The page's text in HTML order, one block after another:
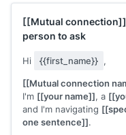
[[Mutual connection]]
person to ask
Hi {{first_name}} ,
[[Mutual connection
I'm [[your name]], a
and I'm navigating
one sentence]].